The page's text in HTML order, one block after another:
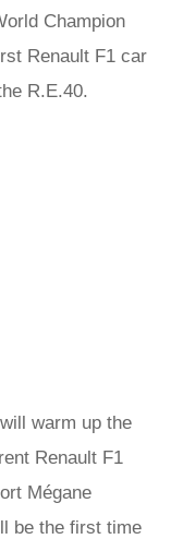
Champion
Renault F1 car
R.E.40.
warm up the
Renault F1
Mégane
be the first time